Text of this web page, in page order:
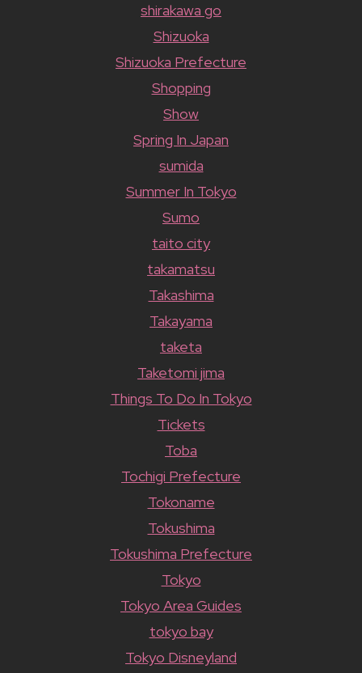
shirakawa go
Shizuoka
Shizuoka Prefecture
Shopping
Show
Spring In Japan
sumida
Summer In Tokyo
Sumo
taito city
takamatsu
Takashima
Takayama
taketa
Taketomi jima
Things To Do In Tokyo
Tickets
Toba
Tochigi Prefecture
Tokoname
Tokushima
Tokushima Prefecture
Tokyo
Tokyo Area Guides
tokyo bay
Tokyo Disneyland